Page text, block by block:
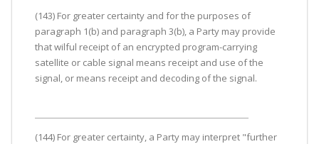
(143) For greater certainty and for the purposes of
paragraph 1(b) and paragraph 3(b), a Party may provide
that wilful receipt of an encrypted program-carrying
satellite or cable signal means receipt and use of the
signal, or means receipt and decoding of the signal.
(144) For greater certainty, a Party may interpret "further